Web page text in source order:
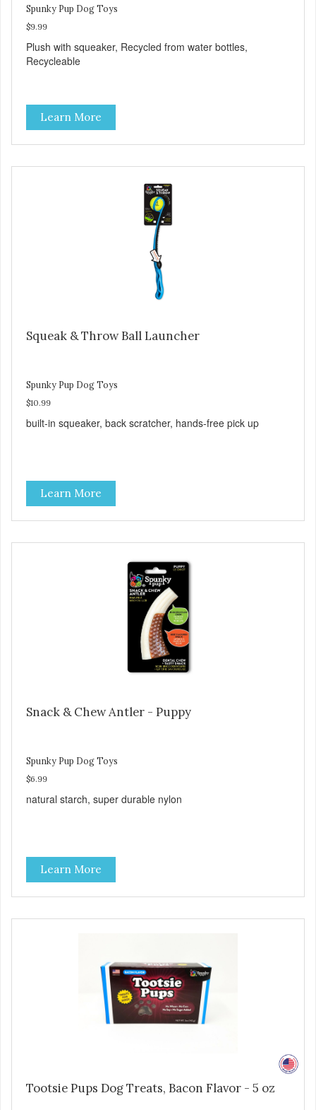
Spunky Pup Dog Toys
$9.99
Plush with squeaker, Recycled from water bottles,
Recycleable
Learn More
Squeak & Throw Ball Launcher
Spunky Pup Dog Toys
$10.99
built-in squeaker, back scratcher, hands-free pick up
Learn More
Snack & Chew Antler - Puppy
Spunky Pup Dog Toys
$6.99
natural starch, super durable nylon
Learn More
Tootsie Pups Dog Treats, Bacon Flavor - 5 oz